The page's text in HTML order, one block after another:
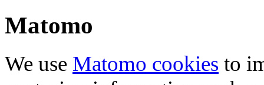
Matomo
We use Matomo cookies to